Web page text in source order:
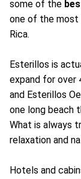
some of the
one of the most
Rica.
Esterillos is
expand for over
and Esterillos
one long beach
What is always
relaxation and
Hotels and